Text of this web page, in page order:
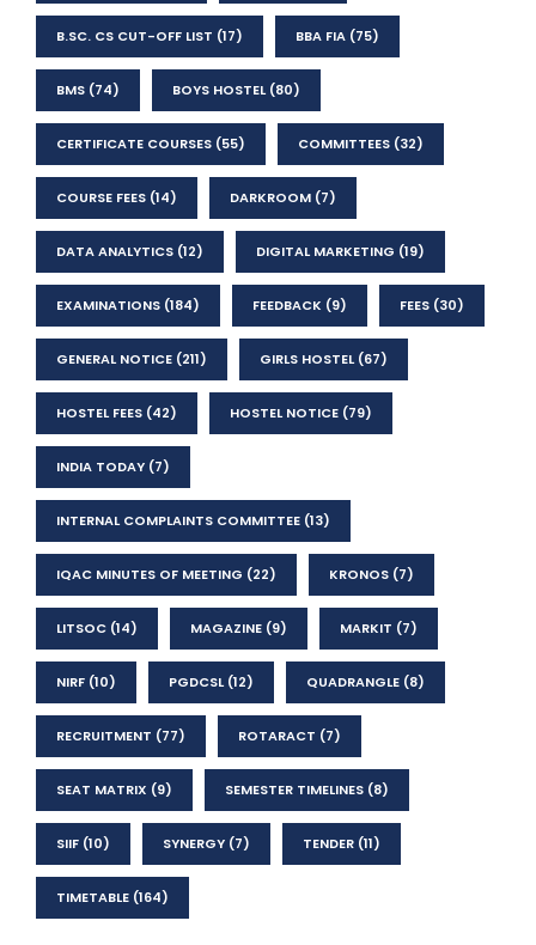
B.SC. CS CUT-OFF LIST (17) BBA FIA (75)
BMS (74) BOYS HOSTEL(80)
CERTIFICATE COURSES (55) COMMITTEES (32)
COURSE FEES (14) DARKROOM (7)
DATA ANALYTICS (12) DIGITAL MARKETING (19)
EXAMINATIONS (184) FEEDBACK (9) FEES (30)
GENERAL NOTICE (211) GIRLS HOSTEL(67)
HOSTEL FEES (42) HOSTEL NOTICE (79)
INDIA TODAY (7)
INTERNAL COMPLAINTS COMMITTEE (13)
IQAC MINUTES OF MEETING (22) KRONOS (7)
LITSOC (14) MAGAZINE (9) MARKIT (7)
NIRF (10) PGDCSL(12) QUADRANGLE (8)
RECRUITMENT (77) ROTARACT (7)
SEAT MATRIX (9) SEMESTER TIMELINES (8)
SIIF (10) SYNERGY (7) TENDER (11)
TIMETABLE (164)